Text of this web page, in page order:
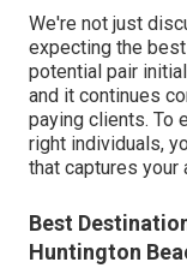
We're not just
expecting the
potential pair
and it continues
paying clients. To
right individuals,
that captures your
Best
Huntington